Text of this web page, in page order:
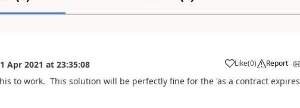
Apr 2021 at 23:35:08 Like
a (0) Report
to work. This solution will be perfectly fine for the 'as a contract